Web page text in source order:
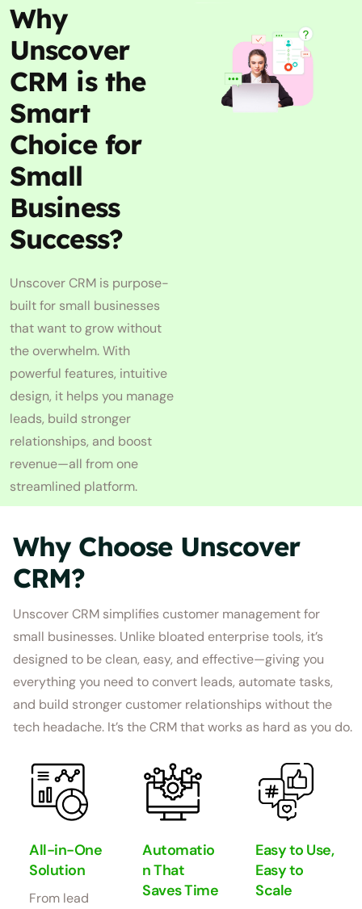
Why
Unscover
CRM is the
Smart
Choice for
Small
Business
Success?
Unscover CRM is purpose-
built for small businesses
that want to grow without
the overwhelm. With
powerful features, intuitive
design, it helps you manage
leads, build stronger
relationships, and boost
revenue—all from one
streamlined platform.
Why Choose Unscover
CRM?
Unscover CRM simplifies customer management for
small businesses. Unlike bloated enterprise tools, it’s
designed to be clean, easy, and effective—giving you
everything you need to convert leads, automate tasks,
and build stronger customer relationships without the
tech headache. It’s the CRM that works as hard as you do.
All-in-One
Solution
From lead
Automatio
n That
Saves Time
Easy to Use,
Easy to
Scale